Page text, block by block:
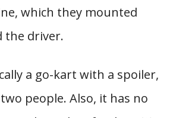
which they mounted
the driver.
a go-kart with a spoiler,
people. Also, it has no